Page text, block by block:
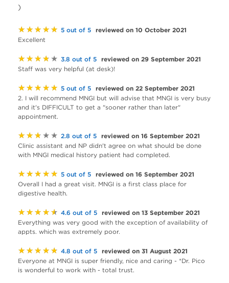
)
★★★★★ 5 out of 5 reviewed on 10 October 2021
Excellent
★★★★★ 3.8 out of 5 reviewed on 29 September 2021
Staff was very helpful (at desk)!
★★★★★ 5 out of 5 reviewed on 22 September 2021
2. I will recommend MNGI but will advise that MNGI is very busy
and it's DIFFICULT to get a "sooner rather than later"
appointment.
★★★★★ 2.8 out of 5 reviewed on 16 September 2021
Clinic assistant and NP didn't agree on what should be done
with MNGI medical history patient had completed.
★★★★★ 5 out of 5 reviewed on 16 September 2021
Overall I had a great visit. MNGI is a first class place for
digestive health.
★★★★★ 4.6 out of 5 reviewed on 13 September 2021
Everything was very good with the exception of availability of
appts. which was extremely poor.
★★★★★ 4.8 out of 5 reviewed on 31 August 2021
Everyone at MNGI is super friendly, nice and caring - *Dr. Pico
is wonderful to work with - total trust.